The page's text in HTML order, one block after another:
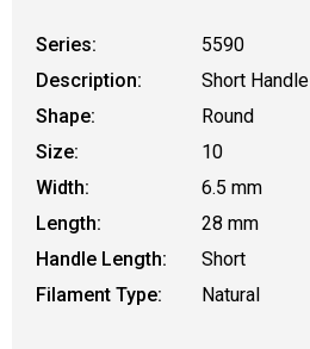
Series:
5590
Description:
Short Handle
Shape:
Round
Size:
10
Width:
6.5 mm
Length:
28 mm
Handle Length:
Short
Filament Type:
Natural